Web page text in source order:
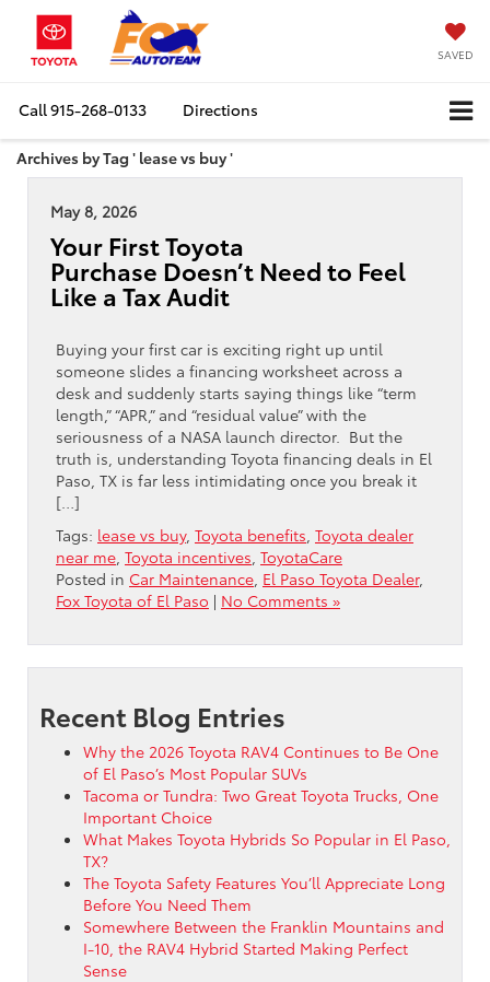
SAVED
Call915-268-0133 Directions
Archives by Tag ' lease vs buy '
May 8, 2026
Your First Toyota
Purchase Doesn’t Need to Feel
Like a Tax Audit
Buying your first car is exciting right up until
someone slides a financing worksheet across a
desk and suddenly starts saying things like “term
length,” “APR,” and “residual value” with the
seriousness of a NASA launch director. But the
truth is, understanding Toyota financing deals in El
Paso, TX is far less intimidating once you break it
[…]
Tags: lease vs buy, Toyota benefits Toyota dealer
near me Toyota incentives ToyotaCare
Posted in Car Maintenance El Paso Toyota Dealer,
Fox Toyota of El Paso | No Comments »
Recent Blog Entries
Why the 2026 Toyota RAV4 Continues to Be One
of El Paso’s Most Popular SUVs
Tacoma or Tundra: Two Great Toyota Trucks, One
Important Choice
What Makes Toyota Hybrids So Popular in El Paso,
TX?
The Toyota Safety Features You’ll Appreciate Long
Before You Need Them
Somewhere Between the Franklin Mountains and
I-10, the RAV4 Hybrid Started Making Perfect
Sense